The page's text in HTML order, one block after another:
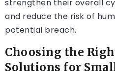
strengthen their overall
and reduce the risk of
potential breach.
Choosing the
Solutions for